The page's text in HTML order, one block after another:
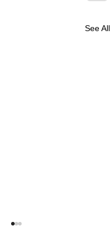
See All